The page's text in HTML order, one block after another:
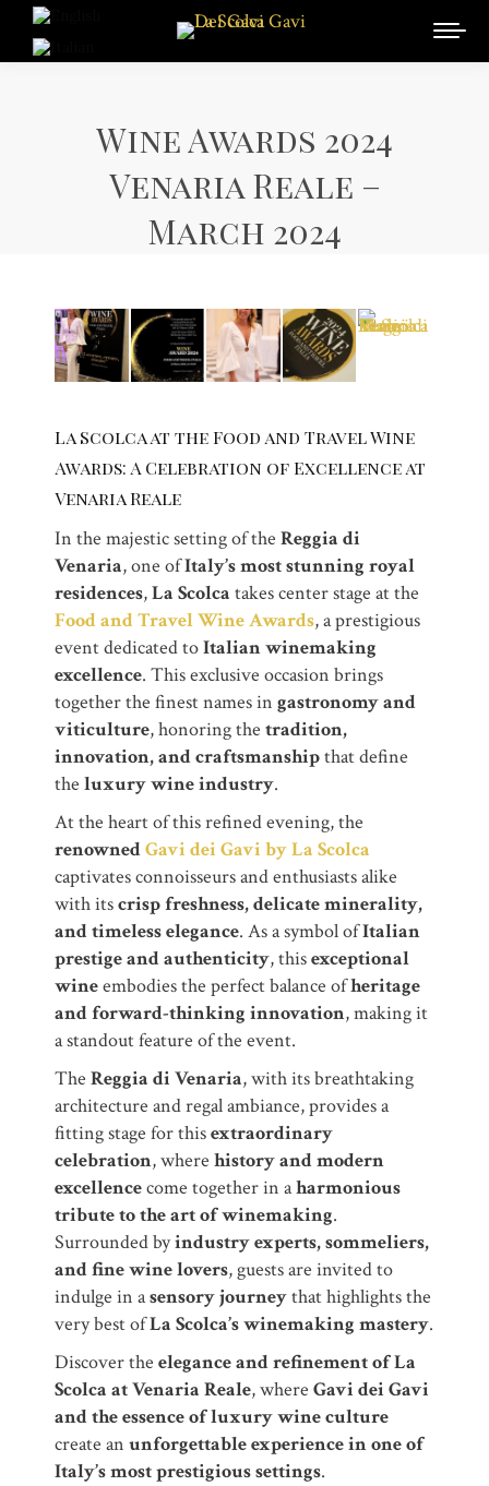
Wine Awards 2024
Venaria Reale –
March 2024
La Scolca at the Food and Travel Wine
Awards: A Celebration of Excellence at
Venaria Reale
In the majestic setting of the Reggia di
Venaria, one ofItaly’s most stunning royal
residences,La Scolca takes center stage at the
Food and Travel Wine Awards, a prestigious
event dedicated toItalian winemaking
excellence. This exclusive occasion brings
together the finest names in gastronomy and
viticulture, honoring the tradition,
innovation, and craftsmanshipthat define
the luxury wine industry.
At the heart of this refined evening, the
renownedGavi dei Gavi by La Scolca
captivates connoisseurs and enthusiasts alike
with itscrisp freshness, delicate minerality,
and timeless elegance. As a symbol ofItalian
prestige and authenticity, thisexceptional
wineembodies the perfect balance ofheritage
and forward-thinking innovation, making it
a standout feature of the event.
The Reggia di Venaria, with its breathtaking
architecture and regal ambiance, provides a
fitting stage for thisextraordinary
celebration, where history and modern
excellencecome together in aharmonious
tribute to the art of winemaking.
Surrounded byindustry experts, sommeliers,
and fine wine lovers, guests are invited to
indulge in asensory journeythat highlights the
very best ofLa Scolca’s winemaking mastery.
Discover the elegance and refinement of La
Scolca at Venaria Reale, where Gavi dei Gavi
and the essence of luxury wine culture
create an unforgettable experience in one of
Italy’s most prestigious settings.